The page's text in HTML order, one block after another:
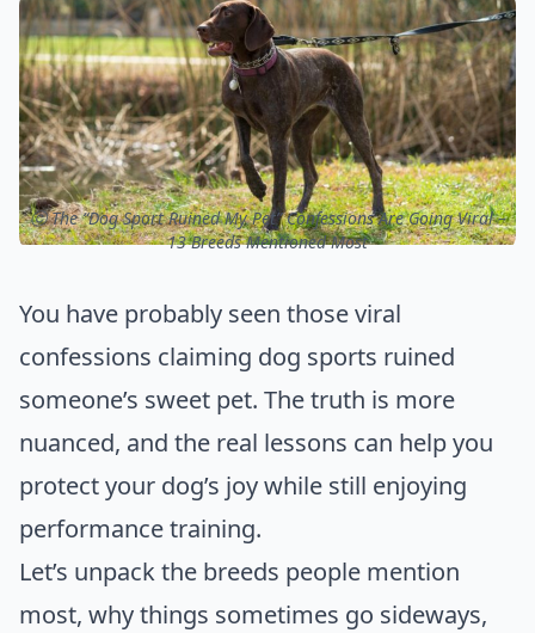
ⓒ The “Dog Sport Ruined My Pet” Confessions Are Going Viral –
13 Breeds Mentioned Most
You have probably seen those viral
confessions claiming dog sports ruined
someone’s sweet pet. The truth is more
nuanced, and the real lessons can help you
protect your dog’s joy while still enjoying
performance training.
Let’s unpack the breeds people mention
most, why things sometimes go sideways,